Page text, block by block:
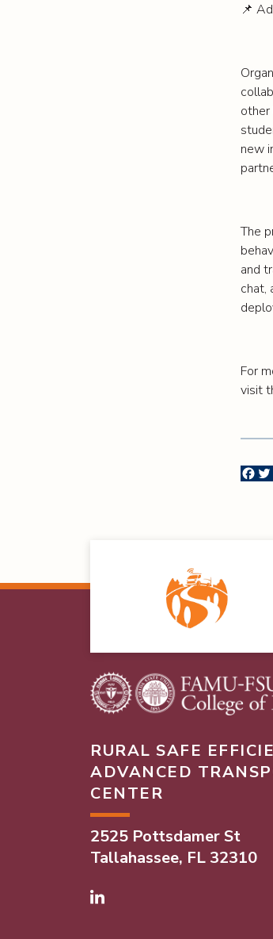
📌
other
new
The
and
chat,
For
visit
RURAL SAFE
ADVANCED
CENTER
2525 Pottsdamer St
Tallahassee, FL 32310